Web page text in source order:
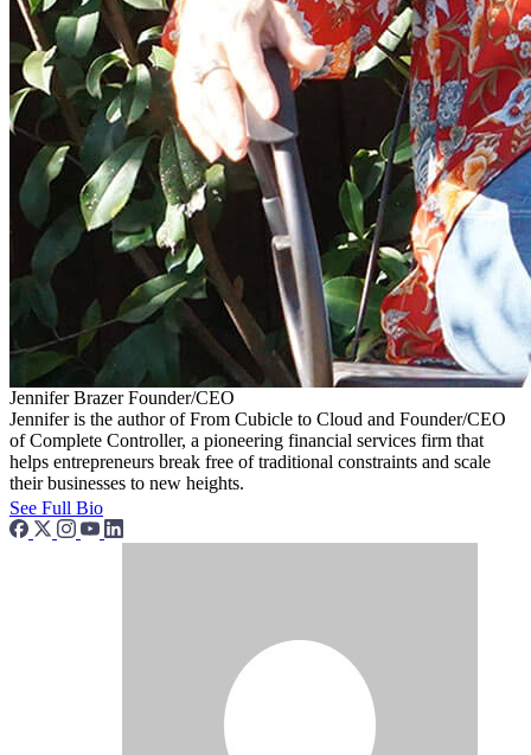
Jennifer Brazer Founder/CEO
Jennifer is the author of From Cubicle to Cloud and Founder/CEO
of Complete Controller, a pioneering financial services firm that
helps entrepreneurs break free of traditional constraints and scale
their businesses to new heights.
See Full Bio